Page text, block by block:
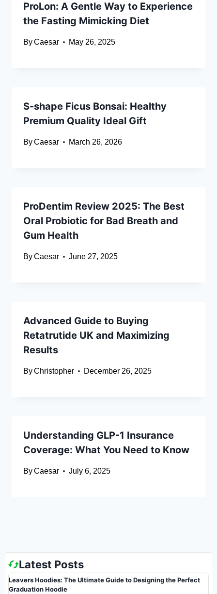
ProLon: A Gentle Way to Experience
the Fasting Mimicking Diet
ByCaesar May 26, 2025
S-shape Ficus Bonsai: Healthy
Premium Quality Ideal Gift
ByCaesar March 26, 2026
ProDentim Review 2025: The Best
Oral Probiotic for Bad Breath and
Gum Health
ByCaesar June 27, 2025
Advanced Guide to Buying
Retatrutide UK and Maximizing
Results
ByChristopher December 26, 2025
Understanding GLP-1 Insurance
Coverage: What You Need to Know
ByCaesar July 6, 2025
Latest Posts
Leavers Hoodies: The Ultimate Guide to Designing the Perfect
Graduation Hoodie